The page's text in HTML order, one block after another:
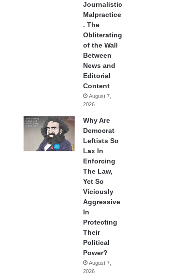
Journalistic
Malpractice
. The
Obliterating
of the Wall
Between
News and
Editorial
Content
August 7,
2026
Why Are
Democrat
Leftists So
Lax In
Enforcing
The Law,
Yet So
Viciously
Aggressive
In
Protecting
Their
Political
Power?
August 7,
2026